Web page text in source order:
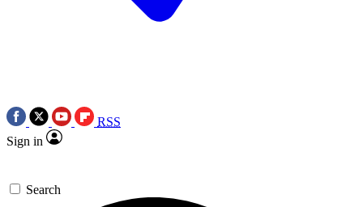
RSS
Sign in
Search